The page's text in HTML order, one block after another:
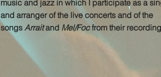
music and jazz in which I participate as a
and arranger of the live concerts and of the
songs Arraitand Mel/Focfrom their